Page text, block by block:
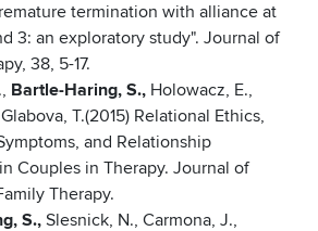
termination with alliance at
3: an exploratory study". Journal of
38, 5-17.
Bartle-Haring, S., Holowacz, E.,
T.(2015) Relational Ethics,
and Relationship
Couples in Therapy. Journal of
Therapy.
S., Slesnick, N., Carmona, J.,